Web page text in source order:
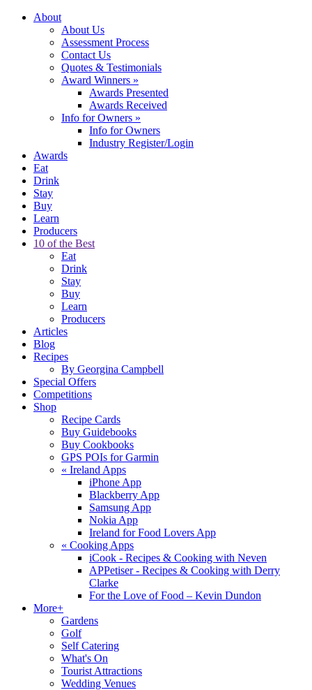
About
About Us
Assessment Process
Contact Us
Quotes & Testimonials
Award Winners »
Awards Presented
Awards Received
Info for Owners »
Info for Owners
Industry Register/Login
Awards
Eat
Drink
Stay
Buy
Learn
Producers
10 of the Best
Eat
Drink
Stay
Buy
Learn
Producers
Articles
Blog
Recipes
By Georgina Campbell
Special Offers
Competitions
Shop
Recipe Cards
Buy Guidebooks
Buy Cookbooks
GPS POIs for Garmin
« Ireland Apps
iPhone App
Blackberry App
Samsung App
Nokia App
Ireland for Food Lovers App
« Cooking Apps
iCook - Recipes & Cooking with Neven
APPetiser - Recipes & Cooking with Derry
Clarke
For the Love of Food – Kevin Dundon
More+
Gardens
Golf
Self Catering
What's On
Tourist Attractions
Wedding Venues